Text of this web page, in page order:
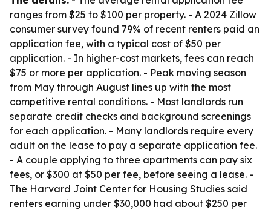
ranges from $25 to $100 per property. - A 2024 Zillow
consumer survey found 79% of recent renters paid an
application fee, with a typical cost of $50 per
application. - In higher-cost markets, fees can reach
$75 or more per application. - Peak moving season
from May through August lines up with the most
competitive rental conditions. - Most landlords run
separate credit checks and background screenings
for each application. - Many landlords require every
adult on the lease to pay a separate application fee.
- A couple applying to three apartments can pay six
fees, or $300 at $50 per fee, before seeing a lease. -
The Harvard Joint Center for Housing Studies said
renters earning under $30,000 had about $250 per